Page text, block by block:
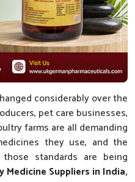
considerably over the
pet care businesses,
farms are all demanding
they use, and the
standards are being
Medicine Suppliers in India,